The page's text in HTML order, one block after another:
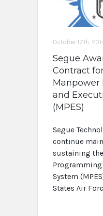
October 17th,
Segue
Contract
Manpower
and
(MPES)
Segue
continue
sustaining
System
States Air